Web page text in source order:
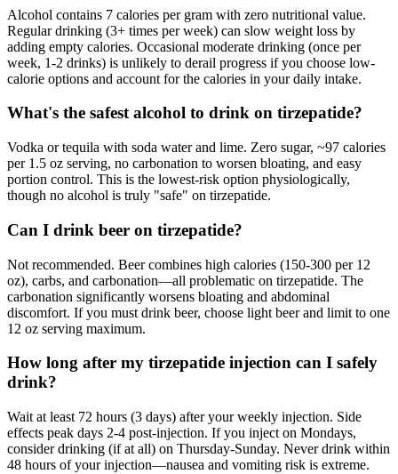
Alcohol contains 7 calories per gram with zero nutritional value.
Regular drinking (3+ times per week) can slow weight loss by
adding empty calories. Occasional moderate drinking (once per
week, 1-2 drinks) is unlikely to derail progress if you choose low-
calorie options and account for the calories in your daily intake.
What's the safest alcohol to drink on tirzepatide?
Vodka or tequila with soda water and lime. Zero sugar, ~97 calories
per 1.5 oz serving, no carbonation to worsen bloating, and easy
portion control. This is the lowest-risk option physiologically,
though no alcohol is truly "safe" on tirzepatide.
Can I drink beer on tirzepatide?
Not recommended. Beer combines high calories (150-300 per 12
oz), carbs, and carbonation—all problematic on tirzepatide. The
carbonation significantly worsens bloating and abdominal
discomfort. If you must drink beer, choose light beer and limit to one
12 oz serving maximum.
How long after my tirzepatide injection can I safely
drink?
Wait at least 72 hours (3 days) after your weekly injection. Side
effects peak days 2-4 post-injection. If you inject on Mondays,
consider drinking (if at all) on Thursday-Sunday. Never drink within
48 hours of your injection—nausea and vomiting risk is extreme.